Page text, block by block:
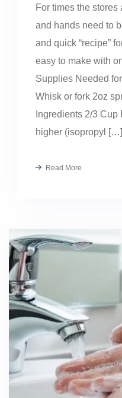
For times the stores
and hands need to
and quick “recipe”
easy to make with
Supplies Needed
Whisk or fork 2oz
Ingredients 2/3
higher (isopropyl […]
Read More